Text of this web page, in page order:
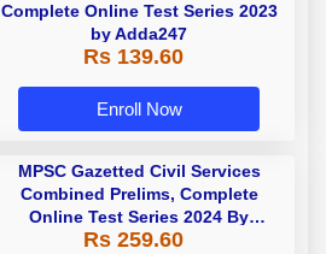
Complete Online Test Series 2023
by Adda247
Rs 139.60
Enroll Now
MPSC Gazetted Civil Services
Combined Prelims, Complete
Online Test Series 2024 By
Adda247
Rs 259.60